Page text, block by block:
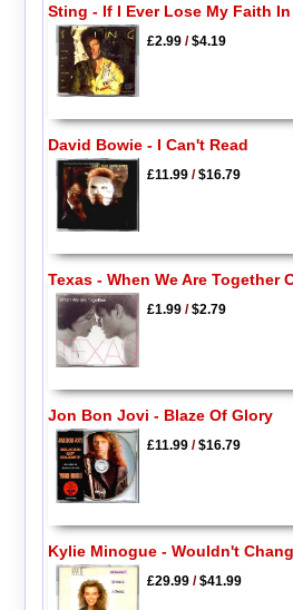
Sting - If I Ever Lose My Faith In
£2.99/$4.19
David Bowie - I Can't Read
£11.99/$16.79
Texas - When We Are Together
£1.99/$2.79
Jon Bon Jovi - Blaze Of Glory
£11.99/$16.79
Kylie Minogue - Wouldn't
£29.99/$41.99